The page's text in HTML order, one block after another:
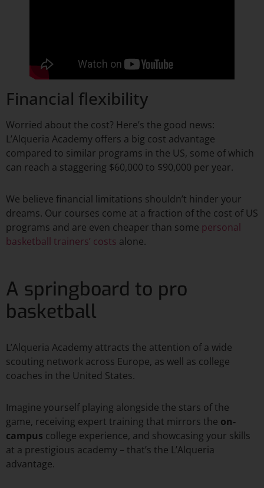
Financial flexibility
Worried about the cost? Here’s the good news:
L’Alqueria Academy offers a big cost advantage
compared to similar programs in the US, some of which
can reach a staggering $60,000 to $90,000 per year.
We believe financial limitations shouldn’t hinder your
dreams. Our courses come at a fraction of the cost of US
programs and are even cheaper than some personal
basketball trainers’ costs alone.
A springboard to pro
basketball
L’Alqueria Academy attracts the attention of a wide
scouting network across Europe, as well as college
coaches in the United States.
Imagine yourself playing alongside the stars of the
game, receiving expert training that mirrors the on-
campus college experience, and showcasing your skills
at a prestigious academy – that’s the L’Alqueria
advantage.